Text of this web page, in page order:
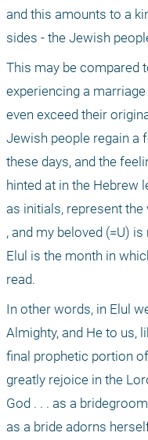
and this amounts to a
sides - the Jewish
This may be compared
experiencing a
even exceed their
Jewish people regain a
these days, and the
hinted at in the Hebrew
as initials, represent the
, and my beloved (=U)
Elul is the month in
read.
In other words, in Elul
Almighty, and He to us,
final prophetic portion
greatly rejoice in the
God . . . as a
as a bride adorns